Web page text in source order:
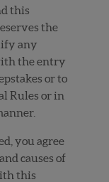
this
the
any
the entry
or to
Rules or in
you agree
causes of
this